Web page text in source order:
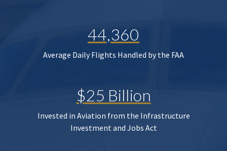
44,360
Average Daily Flights Handled by the FAA
$25 Billion
Invested in Aviation from the Infrastructure
Investment and Jobs Act